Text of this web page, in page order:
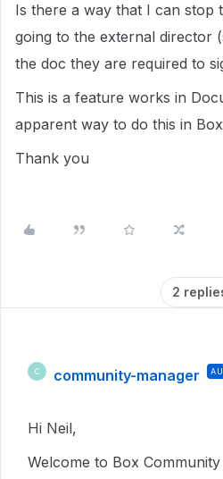
Is there a way that I can stop
going to the external director
the doc they are required to
This is a feature works in
apparent way to do this in
Thank you
2
C community-manager
Hi Neil,
Welcome to Box